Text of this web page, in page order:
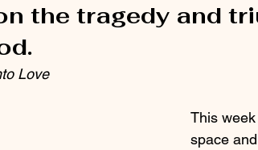
the tragedy and
Love
This
space